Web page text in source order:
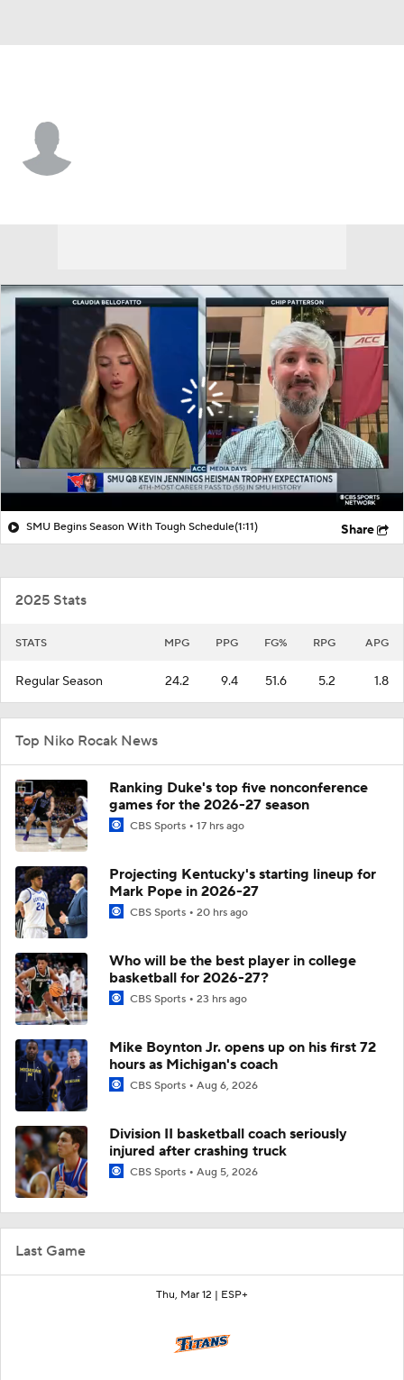
Last Game
Thu, Mar 12 | ESP+
SMU Begins Season With Tough Schedule(1:11) Share
2025 Stats
STATS MPG PPG FG% RPG APG
Regular Season 24.2 9.4 51.6 5.2 1.8
Top Niko Rocak News
Ranking Duke's top five nonconference
games for the 2026-27 season
CBS Sports 17 hrs ago
Projecting Kentucky's starting lineup for
Mark Pope in 2026-27
CBS Sports 20 hrs ago
Who will be the best player in college
basketball for 2026-27?
CBS Sports 23 hrs ago
Mike Boynton Jr. opens up on his first 72
hours as Michigan's coach
CBS Sports Aug 6, 2026
Division II basketball coach seriously
injured after crashing truck
CBS Sports Aug 5, 2026